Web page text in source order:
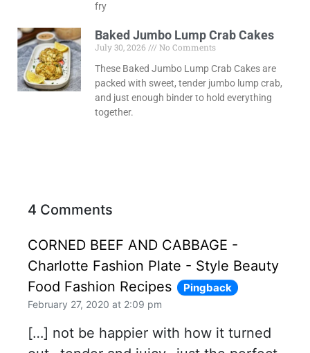
fry
Baked Jumbo Lump Crab Cakes
July 30, 2026
No Comments
These Baked Jumbo Lump Crab Cakes are
packed with sweet, tender jumbo lump crab,
and just enough binder to hold everything
together.
4 Comments
CORNED BEEF AND CABBAGE -
Charlotte Fashion Plate - Style Beauty
Food Fashion Recipes
Pingback
February 27, 2020 at 2:09 pm
[…] not be happier with how it turned